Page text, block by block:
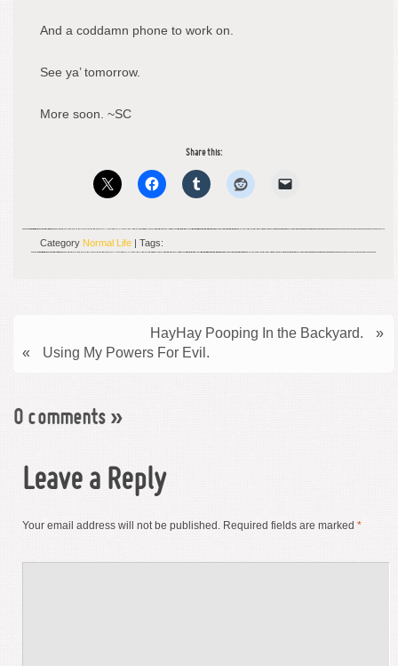
And a coddamn phone to work on.
See ya’ tomorrow.
More soon. ~SC
Share this:
Category Normal Life | Tags:
HayHay Pooping In the Backyard.
»
«
Using My Powers For Evil.
0 comments »
Leave a Reply
Your email address will not be published. Required fields are marked *